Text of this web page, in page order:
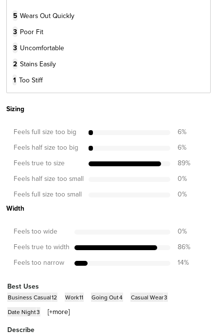
5 Wears Out Quickly
3 Poor Fit
3 Uncomfortable
2 Stains Easily
1 Too Stiff
Sizing
Feels full size too big 6%
Feels half size too big 6%
Feels true to size 89%
Feels half size too small 0%
Feels full size too small 0%
Width
Feels too wide 0%
Feels true to width 86%
Feels too narrow 14%
Best Uses
Business Casual12 Work11 Going Out4 Casual Wear3
Date Night3 [+more]
Describe